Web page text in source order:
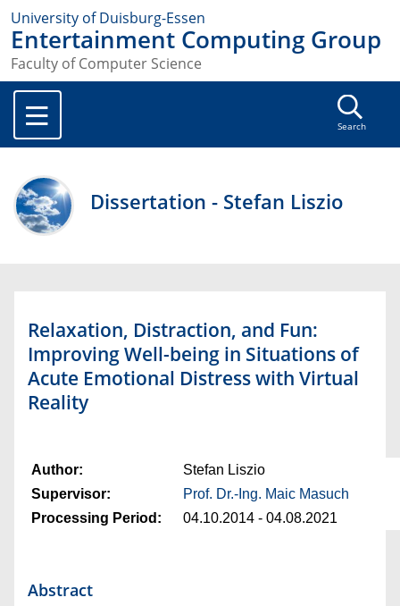
University of Duisburg-Essen
Entertainment Computing Group
Faculty of Computer Science
Search
Dissertation - Stefan Liszio
Relaxation, Distraction, and Fun:
Improving Well-being in Situations of
Acute Emotional Distress with Virtual
Reality
Author:
Stefan Liszio
Supervisor:
Prof. Dr.-Ing. Maic Masuch
Processing Period:
04.10.2014 - 04.08.2021
Abstract